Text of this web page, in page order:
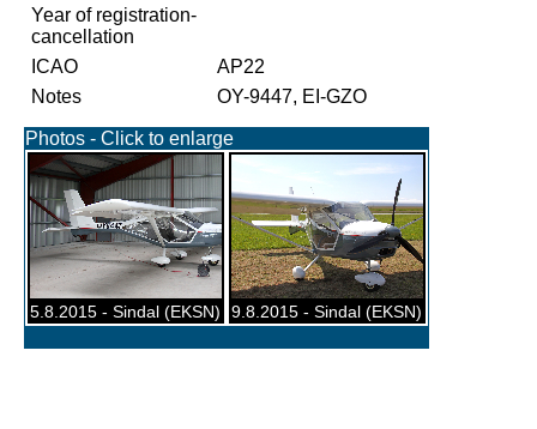
Year of registration-
cancellation
ICAO
AP22
Notes
OY-9447, EI-GZO
Photos - Click to enlarge
5.8.2015 - Sindal (EKSN) 9.8.2015 - Sindal (EKSN)